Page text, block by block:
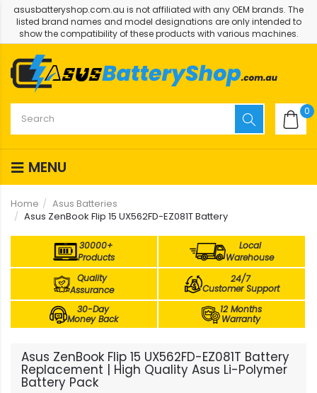
asusbatteryshop.com.au is not affiliated with any OEM brands. The
listed brand names and model designations are only intended to
show the compatibility of these products with various machines.
0
MENU
Home
Asus Batteries
Asus ZenBook Flip 15 UX562FD-EZ081T Battery
30000+
Products
Local
Warehouse
Quality
Assurance
24/7
Customer Support
30-Day
Money Back
12 Months
Warranty
Asus ZenBook Flip 15 UX562FD-EZ081T Battery
Replacement | High Quality Asus Li-Polymer
Battery Pack